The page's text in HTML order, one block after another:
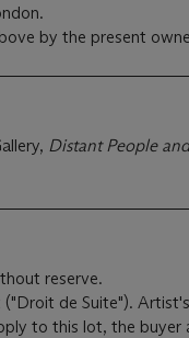
by the present
Distant People
reserve.
de Suite").
to this lot, the buyer